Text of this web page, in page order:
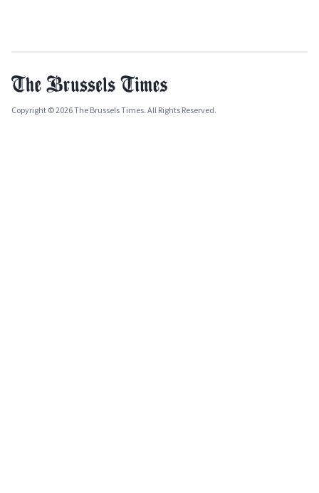
Copyright © 2026 The Brussels Times. All Rights Reserved.